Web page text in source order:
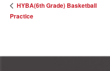
HYBA(6th Grade) Basketball
Practice